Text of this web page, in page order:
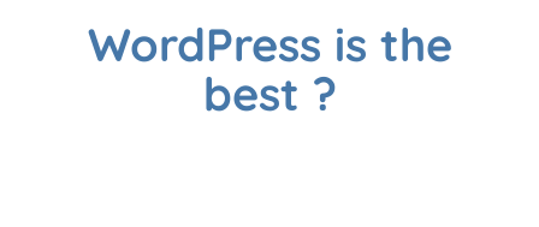
WordPress is the
best ?